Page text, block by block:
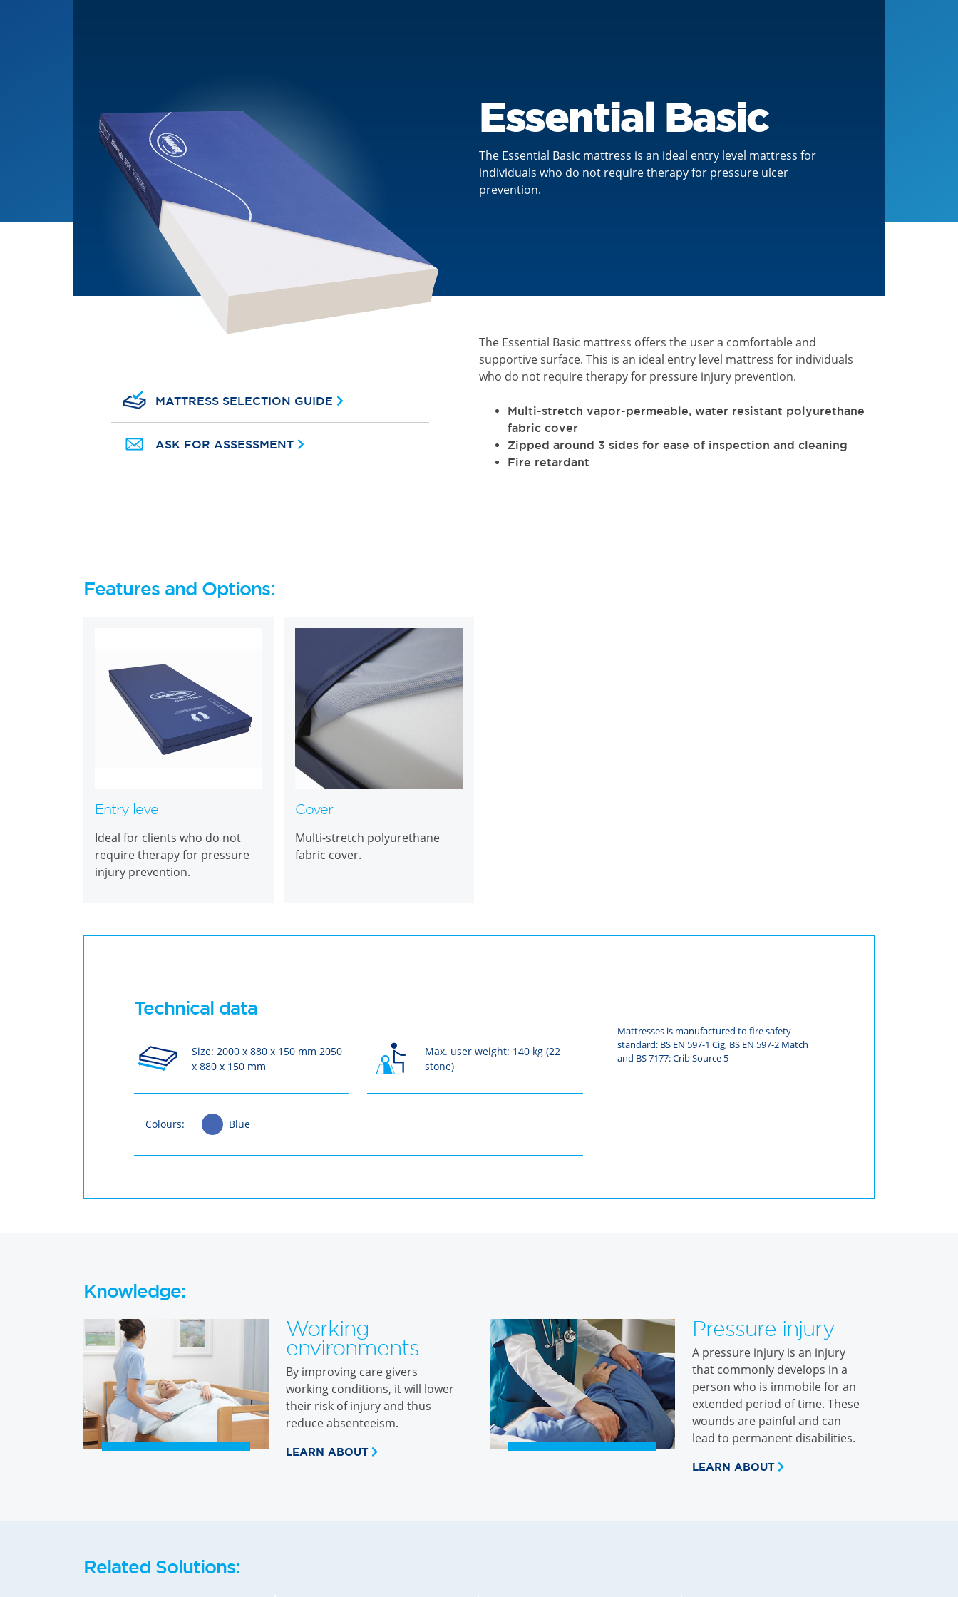
Essential Basic
The Essential Basic mattress is an ideal entry level mattress for
individuals who do not require therapy for pressure ulcer
prevention.
MATTRESS SELECTION GUIDE
ASK FOR ASSESSMENT
The Essential Basic mattress offers the user a comfortable and
supportive surface. This is an ideal entry level mattress for individuals
who do not require therapy for pressure injury prevention.
Multi-stretch vapor-permeable, water resistant polyurethane
fabric cover
Zipped around 3 sides for ease of inspection and cleaning
Fire retardant
Features and Options:
Entry level
Ideal for clients who do not
require therapy for pressure
injury prevention.
Cover
Multi-stretch polyurethane
fabric cover.
Technical data
Size: 2000 x 880 x 150 mm 2050
x 880 x 150 mm
Max. user weight: 140 kg (22
stone)
Colours: Blue
Mattresses is manufactured to fire safety
standard: BS EN 597-1 Cig, BS EN 597-2 Match
and BS 7177: Crib Source 5
Knowledge:
Working
environments
By improving care givers
working conditions, it will lower
their risk of injury and thus
reduce absenteeism.
LEARN ABOUT
Pressure injury
A pressure injury is an injury
that commonly develops in a
person who is immobile for an
extended period of time. These
wounds are painful and can
lead to permanent disabilities.
LEARN ABOUT
Related Solutions: